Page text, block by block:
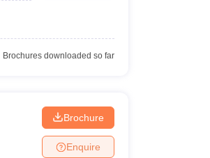
Brochures downloaded so far
Brochure
Enquire